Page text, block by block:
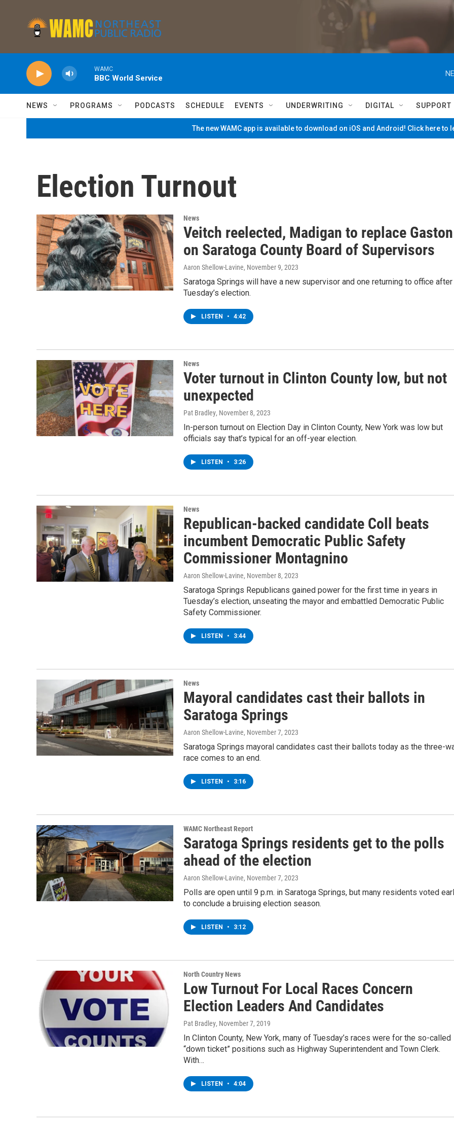
WAMC
BBC World Service
NEWS PROGRAMS PODCASTS SCHEDULE EVENTS UNDERWRITING DIGITAL SUPPORT
The new WAMC app is available to download on iOS and Android! Click here to
Election Turnout
News
Veitch reelected, Madigan to replace Gaston
on Saratoga County Board of Supervisors
Aaron Shellow-Lavine, November 9, 2023
Saratoga Springs will have a new supervisor and one returning to office after
Tuesday’s election.
LISTEN • 4:42
News
Voter turnout in Clinton County low, but not
unexpected
Pat Bradley, November 8, 2023
In-person turnout on Election Day in Clinton County, New York was low but
officials say that’s typical for an off-year election.
LISTEN • 3:26
News
Republican-backed candidate Coll beats
incumbent Democratic Public Safety
Commissioner Montagnino
Aaron Shellow-Lavine, November 8, 2023
Saratoga Springs Republicans gained power for the first time in years in
Tuesday’s election, unseating the mayor and embattled Democratic Public
Safety Commissioner.
LISTEN • 3:44
News
Mayoral candidates cast their ballots in
Saratoga Springs
Aaron Shellow-Lavine, November 7, 2023
Saratoga Springs mayoral candidates cast their ballots today as the three-
race comes to an end.
LISTEN • 3:16
WAMC Northeast Report
Saratoga Springs residents get to the polls
ahead of the election
Aaron Shellow-Lavine, November 7, 2023
Polls are open until 9 p.m. in Saratoga Springs, but many residents voted
to conclude a bruising election season.
LISTEN • 3:12
North Country News
Low Turnout For Local Races Concern
Election Leaders And Candidates
Pat Bradley, November 7, 2019
In Clinton County, New York, many of Tuesday’s races were for the so-called
“down ticket” positions such as Highway Superintendent and Town Clerk.
With…
LISTEN • 4:04